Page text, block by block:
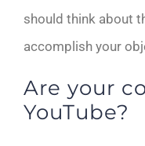
should think about
accomplish your
Are your
YouTube?